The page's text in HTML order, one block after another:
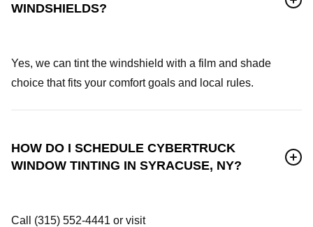
WINDSHIELDS?
Yes, we can tint the windshield with a film and shade
choice that fits your comfort goals and local rules.
HOW DO I SCHEDULE CYBERTRUCK
WINDOW TINTING IN SYRACUSE, NY?
Call (315) 552-4441 or visit